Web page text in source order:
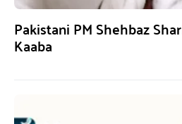
Pakistani PM Shehbaz
Kaaba